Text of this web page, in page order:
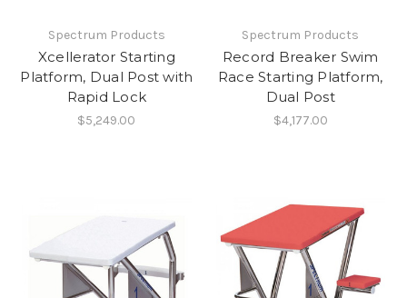
Spectrum Products
Xcellerator Starting
Platform, Dual Post with
Rapid Lock
$5,249.00
Spectrum Products
Record Breaker Swim
Race Starting Platform,
Dual Post
$4,177.00